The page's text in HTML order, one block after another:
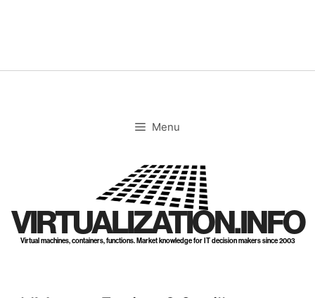
Menu
VIRTUALIZATION.INFO
Virtual machines, containers, functions. Market knowledge for IT decision makers since 2003